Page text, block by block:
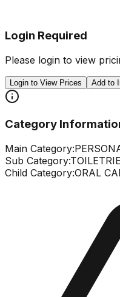
Login Required
Please login to view
Login to View Prices Add to
Category
Main Category:
Sub Category:
Child Category:ORAL